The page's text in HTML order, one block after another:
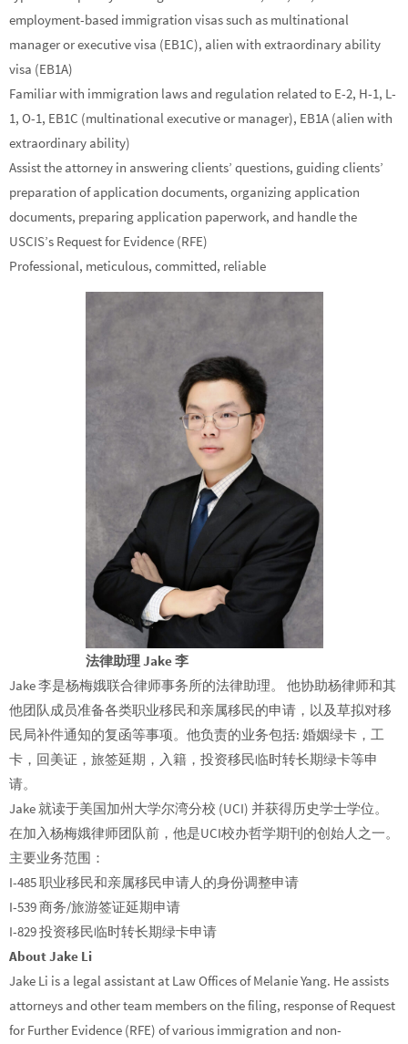
employment-based immigration visas such as multinational
manager or executive visa (EB1C), alien with extraordinary ability
visa (EB1A)
Familiar with immigration laws and regulation related to E-2, H-1, L-
1, O-1, EB1C (multinational executive or manager), EB1A (alien with
extraordinary ability)
Assist the attorney in answering clients’ questions, guiding clients’
preparation of application documents, organizing application
documents, preparing application paperwork, and handle the
USCIS’s Request for Evidence (RFE)
Professional, meticulous, committed, reliable
法律助理 Jake 李
Jake 李是杨梅娥联合律师事务所的法律助理。 他协助杨律师和其
他团队成员准备各类职业移民和亲属移民的申请，以及草拟对移
民局补件通知的复函等事项。他负责的业务包括: 婚姻绿卡，工
卡，回美证，旅签延期，入籍，投资移民临时转长期绿卡等申
请。
Jake 就读于美国加州大学尔湾分校 (UCI) 并获得历史学士学位。
在加入杨梅娥律师团队前，他是UCI校办哲学期刊的创始人之一。
主要业务范围：
I-485 职业移民和亲属移民申请人的身份调整申请
I-539 商务/旅游签证延期申请
I-829 投资移民临时转长期绿卡申请
About Jake Li
Jake Li is a legal assistant at Law Offices of Melanie Yang. He assists
attorneys and other team members on the filing, response of Request
for Further Evidence (RFE) of various immigration and non-